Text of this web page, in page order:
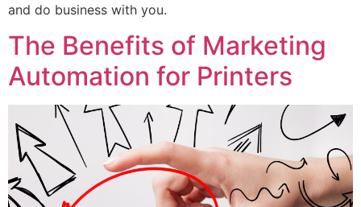
and do business with you.
The Benefits of Marketing
Automation for Printers